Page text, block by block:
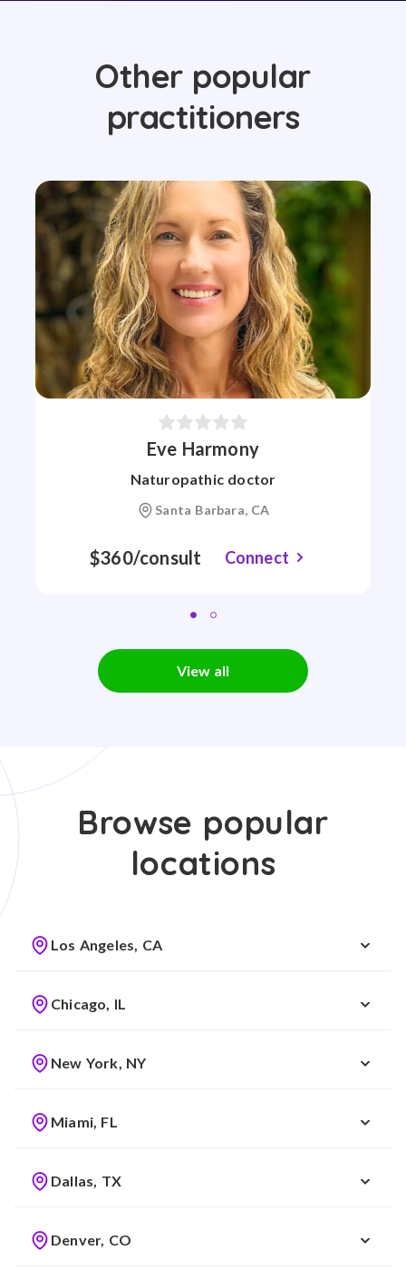
Other popular
practitioners
Eve Harmony
Naturopathic doctor
Santa Barbara, CA
$360/consult Connect
View all
Browse popular
locations
Los Angeles, CA
Chicago, IL
New York, NY
Miami, FL
Dallas, TX
Denver, CO